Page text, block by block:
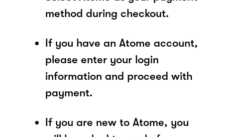
method during checkout.
If you have an Atome account,
please enter your login
information and proceed with
payment.
If you are new to Atome, you